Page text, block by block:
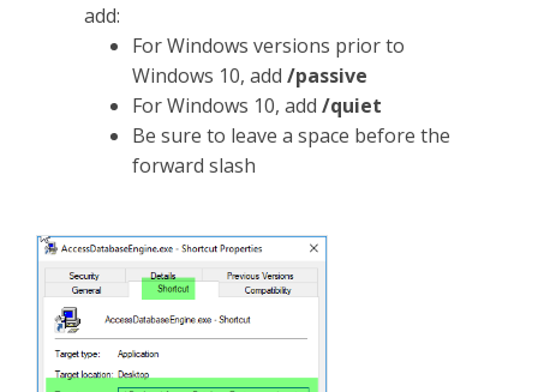
add:
For Windows versions prior to
Windows 10, add /passive
For Windows 10, add /quiet
Be sure to leave a space before the
forward slash